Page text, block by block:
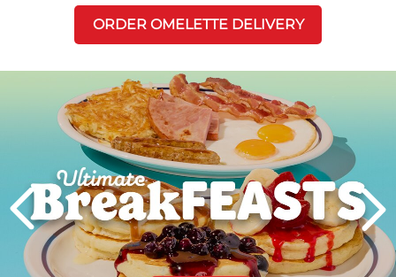
ORDER OMELETTE DELIVERY
Next